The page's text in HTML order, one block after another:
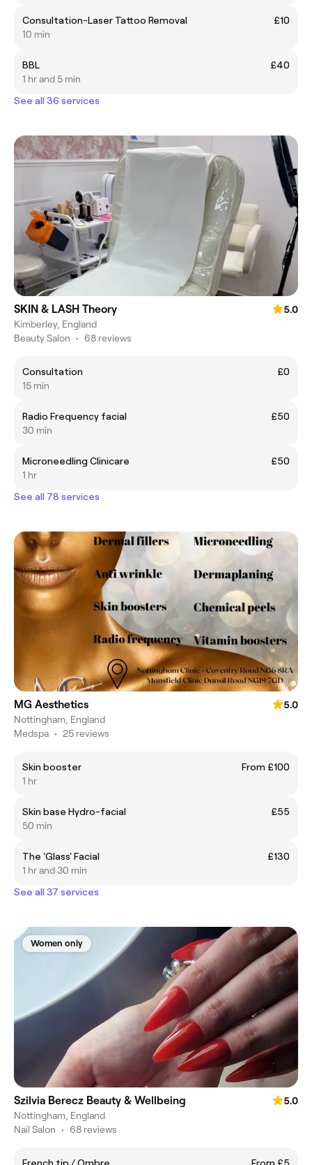
Consultation-Laser Tattoo Removal
£10
10 min
BBL
£40
1 hr and 5 min
See all 36 services
SKIN & LASH Theory
5.0
Kimberley, England
Beauty Salon • 68 reviews
Consultation
£0
15 min
Radio Frequency facial
£50
30 min
Microneedling Clinicare
£50
1 hr
See all 78 services
MG Aesthetics
5.0
Nottingham, England
Medspa • 25 reviews
Skin booster
From £100
1 hr
Skin base Hydro-facial
£55
50 min
The 'Glass' Facial
£130
1 hr and 30 min
See all 37 services
Women only
Szilvia Berecz Beauty & Wellbeing
5.0
Nottingham, England
Nail Salon • 68 reviews
French tip / Ombre
From £5